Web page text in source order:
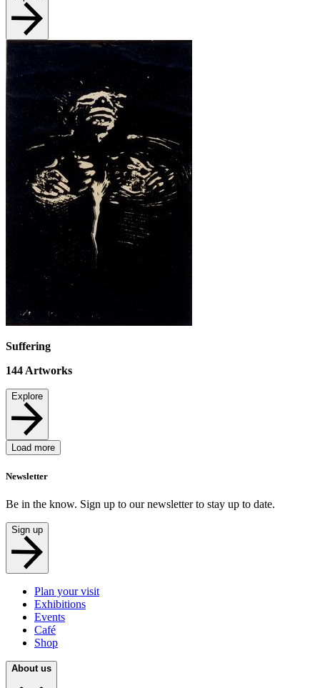
Suffering
144 Artworks
Explore
Load more
Newsletter
Be in the know. Sign up to our newsletter to stay up to date.
Sign up
Plan your visit
Exhibitions
Events
Café
Shop
About us